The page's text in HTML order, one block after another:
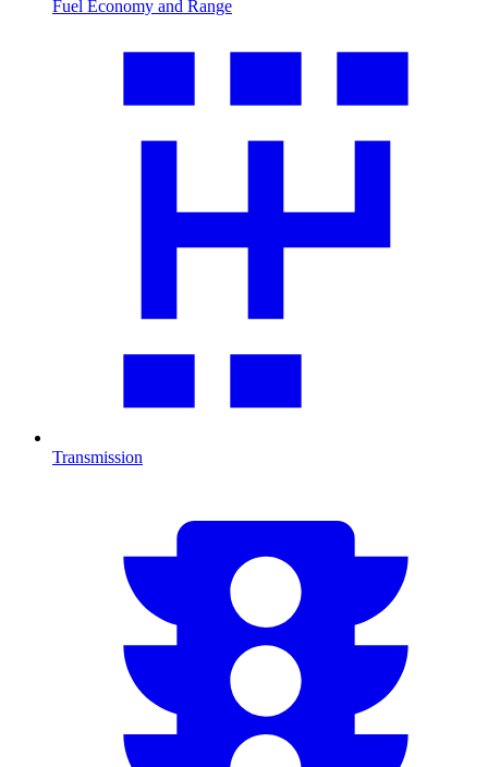
Fuel Economy and Range
Transmission